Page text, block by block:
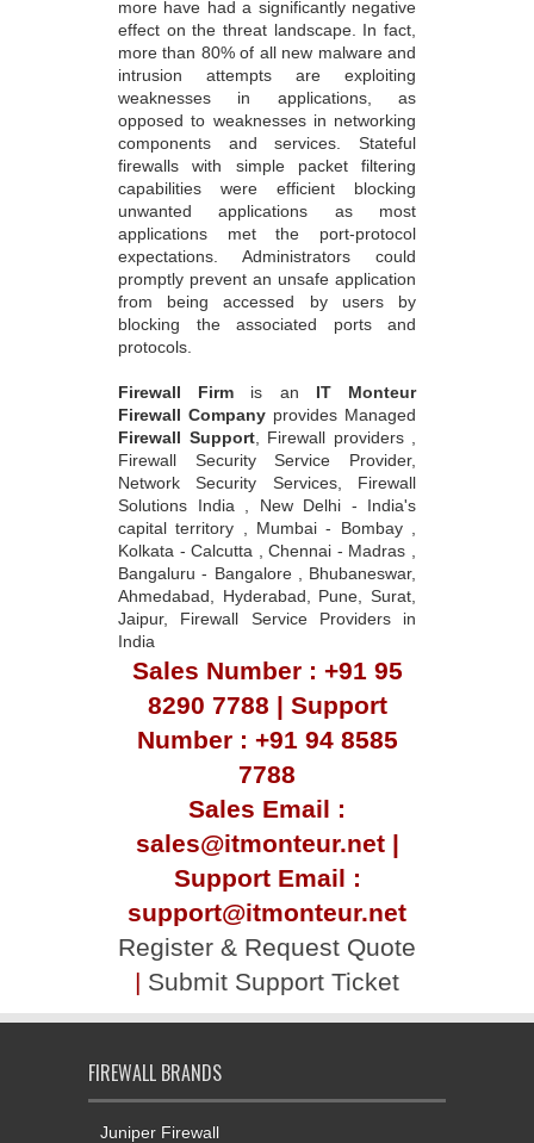
more have had a significantly negative
effect on the threat landscape. In fact,
more than 80% of all new malware and
intrusion attempts are exploiting
weaknesses in applications, as
opposed to weaknesses in networking
components and services. Stateful
firewalls with simple packet filtering
capabilities were efficient blocking
unwanted applications as most
applications met the port-protocol
expectations. Administrators could
promptly prevent an unsafe application
from being accessed by users by
blocking the associated ports and
protocols.
Firewall Firm is an IT Monteur
Firewall Company provides Managed
Firewall Support, Firewall providers ,
Firewall Security Service Provider,
Network Security Services, Firewall
Solutions India , New Delhi - India's
capital territory , Mumbai - Bombay ,
Kolkata - Calcutta , Chennai - Madras ,
Bangaluru - Bangalore , Bhubaneswar,
Ahmedabad, Hyderabad, Pune, Surat,
Jaipur, Firewall Service Providers in
India
Sales Number : +91 95
8290 7788 | Support
Number : +91 94 8585
7788
Sales Email :
sales@itmonteur.net |
Support Email :
support@itmonteur.net
Register & Request Quote
| Submit Support Ticket
FIREWALL BRANDS
Juniper Firewall